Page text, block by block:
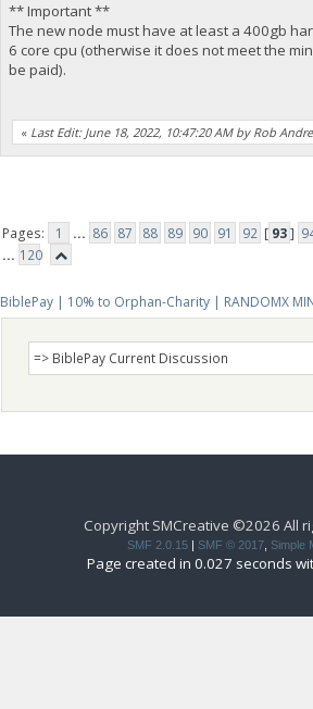
** Important **
The new node must have at least a 400gb
6 core cpu (otherwise it does not meet the
be paid).
« Last Edit: June 18, 2022, 10:47:20 AM by Rob
Pages: 1 ... 86 87 88 89 90 91 92 [ 93]
... 120
BiblePay | 10% to Orphan-Charity | RANDOMX
Copyright SMCreative ©2026 All
SMF 2.0.15 SMF © 2017 Simple
Page created in 0.027 seconds